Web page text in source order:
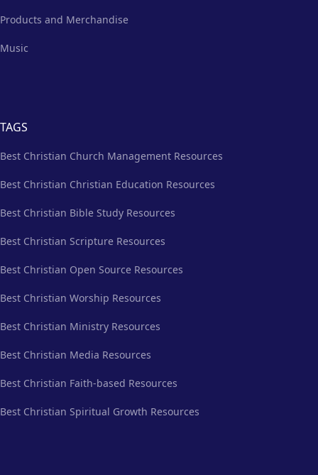
Products and Merchandise
Music
TAGS
Best Christian Church Management Resources
Best Christian Christian Education Resources
Best Christian Bible Study Resources
Best Christian Scripture Resources
Best Christian Open Source Resources
Best Christian Worship Resources
Best Christian Ministry Resources
Best Christian Media Resources
Best Christian Faith-based Resources
Best Christian Spiritual Growth Resources